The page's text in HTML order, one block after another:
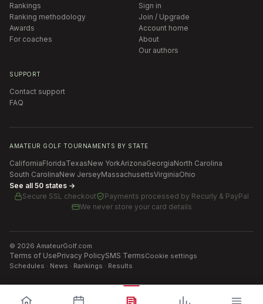
Rankings
Ranking methodology
Awards
For coaches
Sign in
Join / Upgrade
Account home
About
Our authors
SUPPORT
Contact support
FAQ
AMATEUR GOLF TOURNAMENTS BY STATE
CaliforniaFloridaTexasNew YorkArizonaGeorgiaNorth Carolina
South CarolinaNew JerseyMassachusettsVirginiaOhio
See all 50 states →
Secure SSL checkout
Payments processed by Recurly & PayPal
We never store your card details
© 2026 AmateurGolf.com
Terms of UsePrivacy PolicySMS TermsCookie settings
Schedules · News · Rankings · Results